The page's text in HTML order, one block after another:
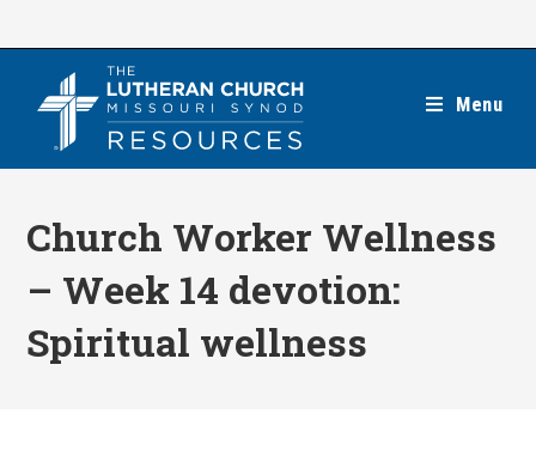
Menu
Church Worker Wellness
– Week 14 devotion:
Spiritual wellness